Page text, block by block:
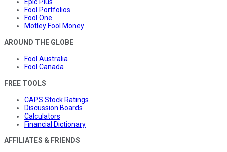
Fool Portfolios
Fool One
Motley Fool Money
AROUND THE GLOBE
Fool Australia
Fool Canada
FREE TOOLS
CAPS Stock Ratings
Discussion Boards
Calculators
Financial Dictionary
AFFILIATES & FRIENDS